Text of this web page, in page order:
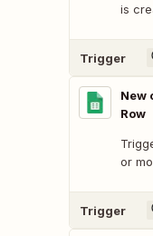
is
Trigger
New
Row
or
Trigger